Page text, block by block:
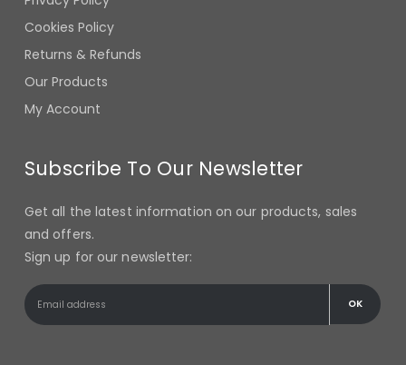
Cookies Policy
Returns & Refunds
Our Products
My Account
Subscribe To Our Newsletter
Get all the latest information on our products, sales
and offers.
Sign up for our newsletter: